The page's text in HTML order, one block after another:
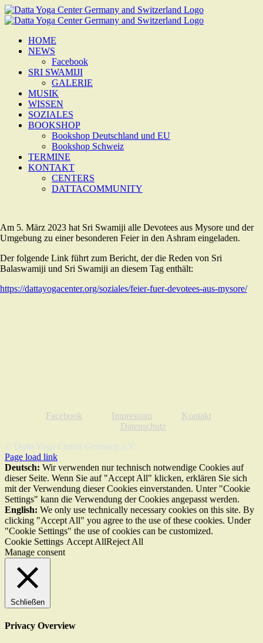
Zum
Inhalt
HOME
NEWS
Facebook
SRI SWAMIJI
GALERIE
MUSIK
WISSEN
SOZIALES
BOOKSHOP
Bookshop Deutschland und EU
Bookshop Schweiz
TERMINE
KONTAKT
CENTERS
DATTACOMMUNITY
Am 5. März 2023 hat Sri Swamiji alle Devotees aus Mysore und der
Umgebung zu einer besonderen Feier in den Ashram eingeladen.
Der folgende Link führt zum Bericht, der die Reden von Sri
Balaswamiji und Sri Swamiji an diesem Tag enthält:
https://dattayogacenter.org/soziales/feier-fuer-devotees-aus-mysore/
Facebook Impressum
Kontakt
Datenschutz
© Datta Yoga Center Germany e.V.
Page load link
Deutsch: Wir verwenden nur technisch notwendige Cookies auf
dieser Seite. Wenn Sie auf "Accept All" klicken, erklären Sie sich
mit der Verwendung dieser Cookies einverstanden. Unter "Cookie
Settings" kann die Verwendung der Cookies angepasst werden.
English: We only use technically necessary cookies on this site. By
clicking "Accept All" you agree to the use of these cookies. Under
"Cookie Settings" the use of cookies can be customized.
Cookie Settings Accept AllReject All
Manage consent
Schließen
Privacy Overview